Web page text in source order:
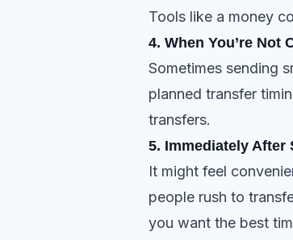
Tools like a money
4. When You’re Not
Sometimes sending
planned transfer
transfers.
5. Immediately After
It might feel
people rush to
you want the best